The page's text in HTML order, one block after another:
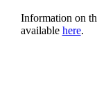
Information on
available here.